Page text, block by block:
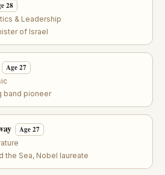
28
& Leadership
of Israel
Age 27
band pioneer
Age 27
the Sea, Nobel laureate